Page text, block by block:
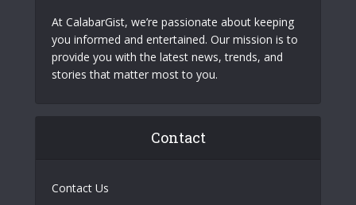
At CalabarGist, we’re passionate about keeping
you informed and entertained. Our mission is to
provide you with the latest news, trends, and
stories that matter most to you.
Contact
Contact Us